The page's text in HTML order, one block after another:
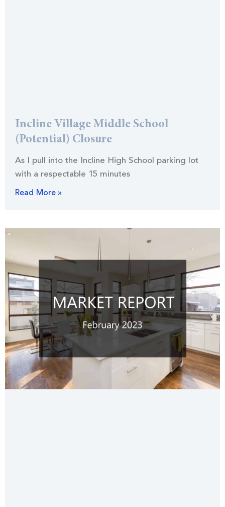
Incline Village Middle School
(Potential) Closure
As I pull into the Incline High School parking lot
with a respectable 15 minutes
Read More »